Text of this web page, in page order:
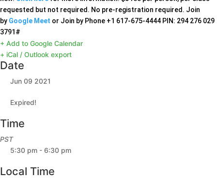
requested but not required. No pre-registration required. Join
by Google Meet or Join by Phone ‪+1 617-675-4444‬ PIN: ‪294 276 029
3791‬#‬‬‬‬
+ Add to Google Calendar
+ iCal / Outlook export
Date
Jun 09 2021
Expired!
Time
PST
5:30 pm - 6:30 pm
Local Time